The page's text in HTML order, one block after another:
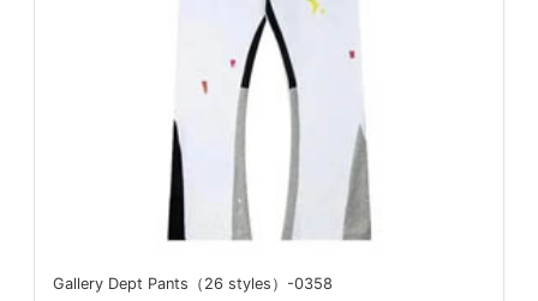
Gallery Dept Pants（26 styles）-0358